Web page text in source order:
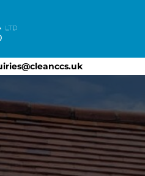
CLEAN CCS